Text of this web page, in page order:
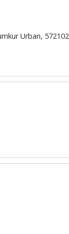
Urban, 572102